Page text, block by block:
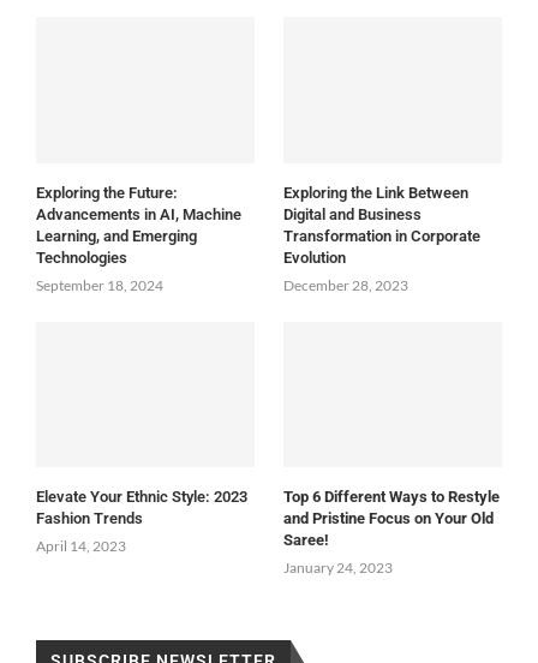
Exploring the Future:
Advancements in AI, Machine
Learning, and Emerging
Technologies
September 18, 2024
Exploring the Link Between
Digital and Business
Transformation in Corporate
Evolution
December 28, 2023
Elevate Your Ethnic Style: 2023
Fashion Trends
April 14, 2023
Top 6 Different Ways to Restyle
and Pristine Focus on Your Old
Saree!
January 24, 2023